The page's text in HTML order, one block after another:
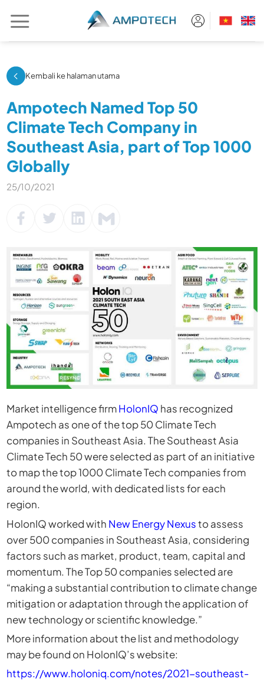
content
Kembali ke halaman utama
Ampotech Named Top 50
Climate Tech Company in
Southeast Asia, part of Top 1000
Globally
25/10/2021
Market intelligence firmHolonIQ has recognized
Ampotech as one of the top 50 Climate Tech
companies in Southeast Asia. The Southeast Asia
Climate Tech 50 were selected as part of an initiative
to map the top 1000 Climate Tech companies from
around the world, with dedicated lists for each
region.
HolonIQ worked with New Energy Nexusto assess
over 500 companies in Southeast Asia, considering
factors such as market, product, team, capital and
momentum. The Top 50 companies selected are
“making a substantial contribution to climate change
mitigation or adaptation through the application of
new technology or scientific knowledge.”
More information about the list and methodology
may be found on HolonIQ’s website:
https://www.holoniq.com/notes/2021-southeast-